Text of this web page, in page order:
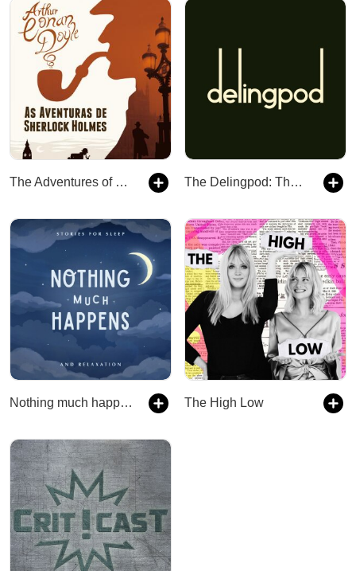
The Adventures of Sherlock Holmes The Delingpod: The James Delingpole Podcast
Nothing much happens: bedtime stories to help you sleep The High Low